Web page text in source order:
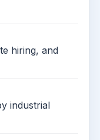
hiring, and
industrial